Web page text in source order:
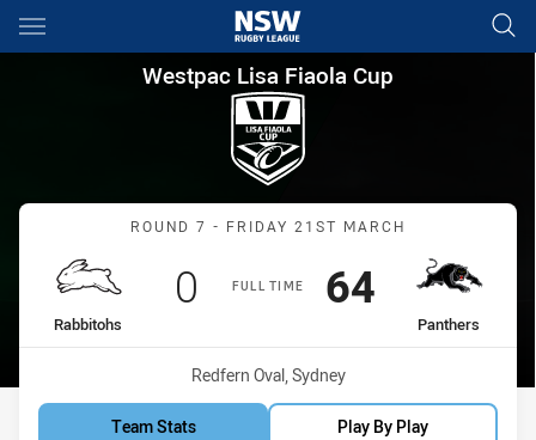
Main
You have skipped the navigation, tab for page content
Westpac Lisa Fiaola Cup
Westpac Lisa Fiaola Cup
Match: Rabbitohs vs
ROUND 7 - FRIDAY 21ST MARCH
FULL TIME
home Team
Rabbitohs
Scored
0 points
away Team
Panthers
Scored
64points
Venue:
Redfern Oval, Sydney
Team Stats Play By Play